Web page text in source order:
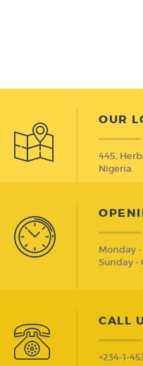
OUR
445,
Nigeria.
Monday -
Sunday -
CALL
+234-1-